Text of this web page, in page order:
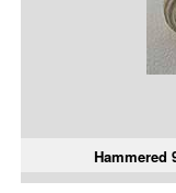
Hammered